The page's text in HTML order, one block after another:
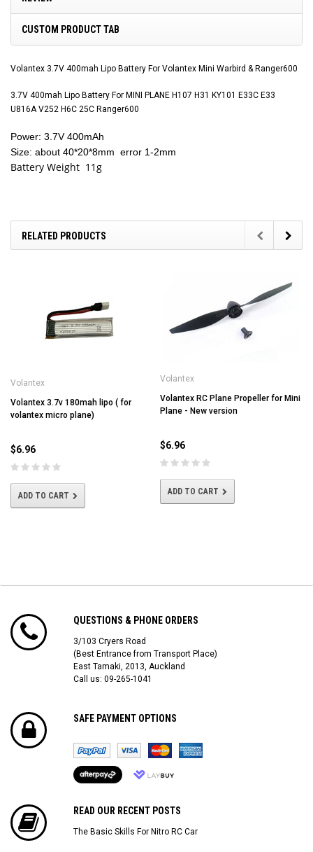
CUSTOM PRODUCT TAB
Volantex 3.7V 400mah Lipo Battery For Volantex Mini Warbird & Ranger600
3.7V 400mah Lipo Battery For MINI PLANE H107 H31 KY101 E33C E33
U816A V252 H6C 25C Ranger600
Power: 3.7V 400mAh
Size: about 40*20*8mm error 1-2mm
Battery Weight 11g
RELATED PRODUCTS
Volantex
Volantex 3.7v 180mah lipo ( for
volantex micro plane)
$6.96
ADD TO CART
Volantex
Volantex RC Plane Propeller for Mini
Plane - New version
$6.96
ADD TO CART
QUESTIONS & PHONE ORDERS
3/103 Cryers Road
(Best Entrance from Transport Place)
East Tamaki, 2013, Auckland
Call us: 09-265-1041
SAFE PAYMENT OPTIONS
READ OUR RECENT POSTS
The Basic Skills For Nitro RC Car